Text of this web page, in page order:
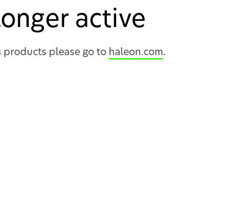
active
please go to haleon.com.